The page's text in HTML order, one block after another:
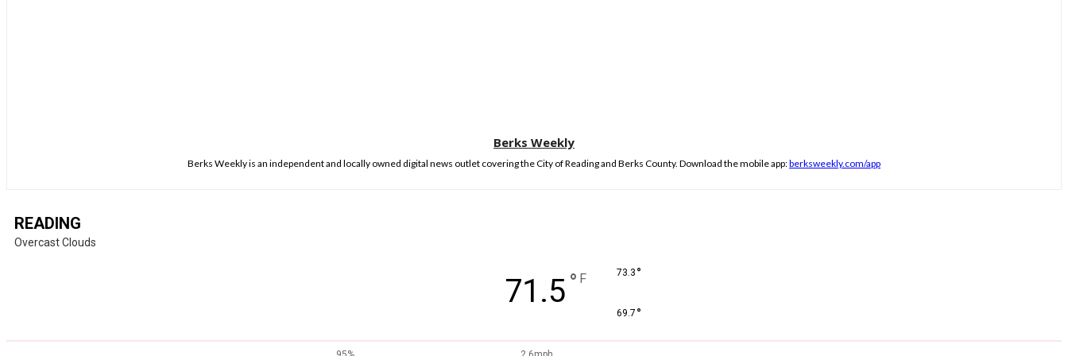
Berks Weekly
Berks Weekly is an independent and locally owned digital news outlet covering the City of Reading and Berks County. Download the mobile app:berksweekly.com/app
READING
Overcast Clouds
71.5 ° F 73.3 °
69.7 °